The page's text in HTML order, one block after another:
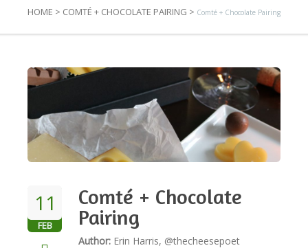
IN THE PRESS
RECIPES
NEWSLETTER
TRADE RESOURCES
HOME > COMTÉ + CHOCOLATE PAIRING > Comté + Chocolate Pairing
11
FEB
Comté + Chocolate
Pairing
Author: Erin Harris, @thecheesepoet